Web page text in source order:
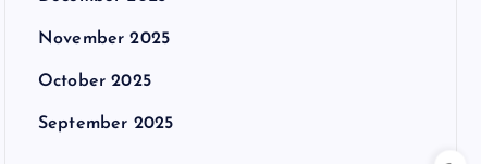
November 2025
October 2025
September 2025